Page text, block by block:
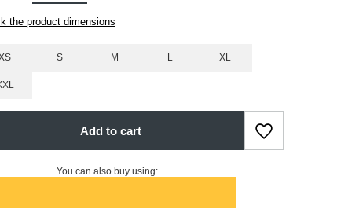
S M L XL
the product dimensions
Add to cart
You can also buy using: